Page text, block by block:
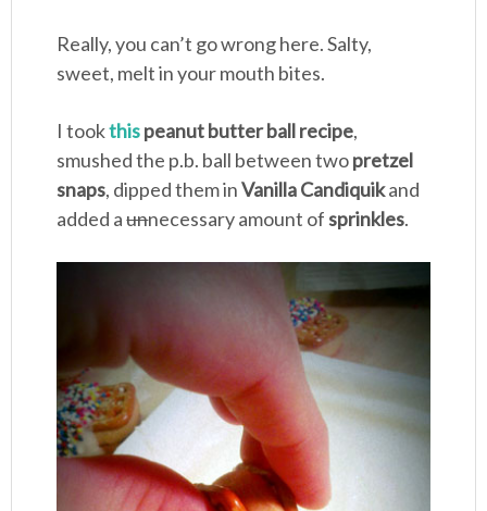
Really, you can’t go wrong here. Salty,
sweet, melt in your mouth bites.
I tookthispeanut butter ball recipe,
smushed the p.b. ball between twopretzel
snaps, dipped them inVanilla Candiquikand
added aunnecessary amount ofsprinkles.